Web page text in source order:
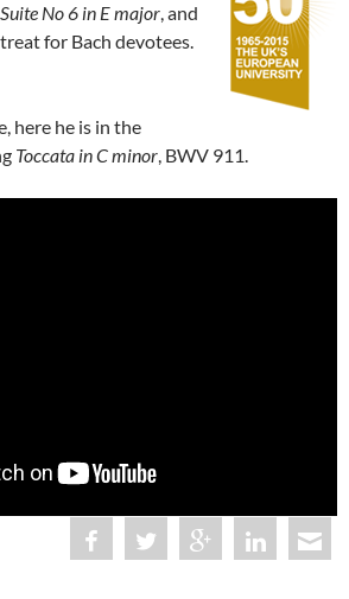
No 6 in E major, and
for Bach devotees.
here he is in the
Toccata in C minor, BWV 911.